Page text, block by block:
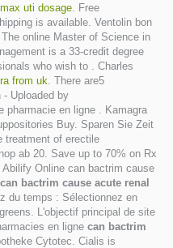
uti dosage. Free
is available. Ventolin bon
online Master of Science in
is a 33-credit degree
who wish to . Charles
from uk. There are5
- Uploaded by
pharmacie en ligne . Kamagra
Buy. Sparen Sie Zeit
treatment of erectile
ab 20. Save up to 70% on Rx
Online can bactrim cause
can bactrim cause acute renal
du temps : Sélectionnez en
L'objectif principal de site
en ligne can bactrim
Cytotec. Cialis is